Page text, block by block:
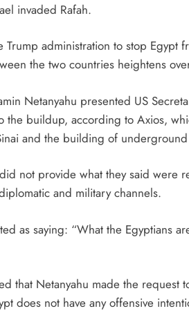
invaded Rafah.
Trump administration to stop
the two countries heightens
Netanyahu presented US
the buildup, according to Axios,
and the building of
not provide what they said were
and military channels.
as saying: “What the Egyptians
that Netanyahu made the request
does not have any offensive